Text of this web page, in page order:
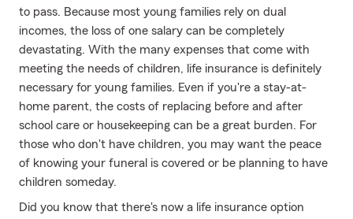
to pass. Because most young families rely on dual
incomes, the loss of one salary can be completely
devastating. With the many expenses that come with
meeting the needs of children, life insurance is definitely
necessary for young families. Even if you're a stay-at-
home parent, the costs of replacing before and after
school care or housekeeping can be a great burden. For
those who don't have children, you may want the peace
of knowing your funeral is covered or be planning to have
children someday.
Did you know that there's now a life insurance option